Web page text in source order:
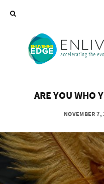
ARE YOU WHO
NOVEMBER 7,